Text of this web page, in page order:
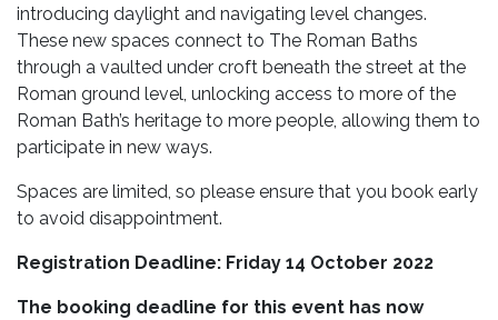
introducing daylight and navigating level changes.
These new spaces connect to The Roman Baths
through a vaulted under croft beneath the street at the
Roman ground level, unlocking access to more of the
Roman Bath’s heritage to more people, allowing them to
participate in new ways.
Spaces are limited, so please ensure that you book early
to avoid disappointment.
Registration Deadline: Friday 14 October 2022
The booking deadline for this event has now